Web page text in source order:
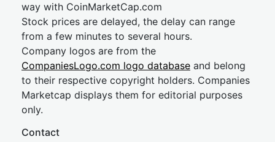
way with CoinMarketCap.com
Stock prices are delayed, the delay can range
from a few minutes to several hours.
Company logos are from the
CompaniesLogo.com logo database and belong
to their respective copyright holders. Companies
Marketcap displays them for editorial purposes
only.
Contact